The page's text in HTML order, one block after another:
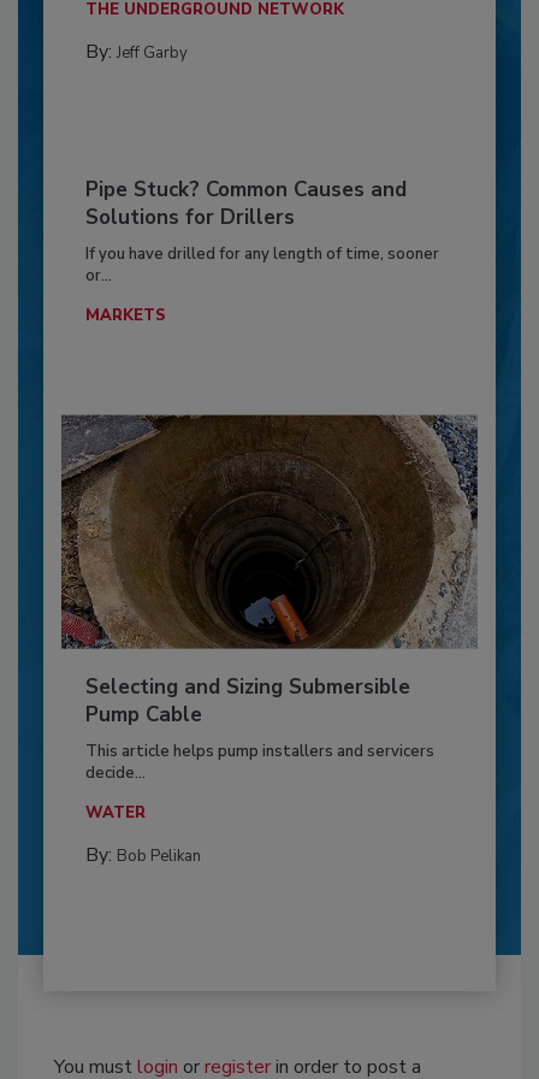
THE UNDERGROUND NETWORK
By: Jeff Garby
Pipe Stuck? Common Causes and
Solutions for Drillers
If you have drilled for any length of time, sooner
or...
MARKETS
Selecting and Sizing Submersible
Pump Cable
This article helps pump installers and servicers
decide...
WATER
By: Bob Pelikan
You mustlogin orregisterin order to post a